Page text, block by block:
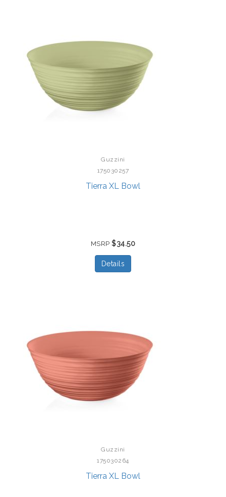
Guzzini
175030257
Tierra XL Bowl
MSRP$34.50
Details
Guzzini
175030264
Tierra XL Bowl